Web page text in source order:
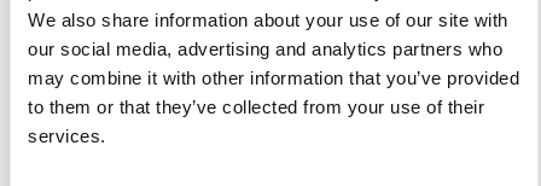
We also share information about your use of our site with
our social media, advertising and analytics partners who
may combine it with other information that you’ve provided
to them or that they’ve collected from your use of their
services.
the Program, however, it would not,e binding for
the tax authorities. Only the tax advisor will be
entitled to submit such a request.
The taxpayer who invests in Poland the amount of